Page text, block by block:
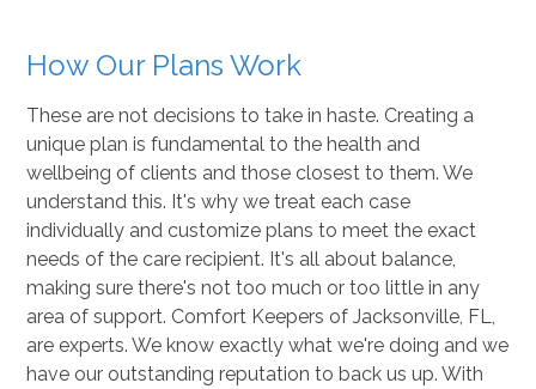
How Our Plans Work
These are not decisions to take in haste. Creating a
unique plan is fundamental to the health and
wellbeing of clients and those closest to them. We
understand this. It's why we treat each case
individually and customize plans to meet the exact
needs of the care recipient. It's all about balance,
making sure there's not too much or too little in any
area of support. Comfort Keepers of Jacksonville, FL,
are experts. We know exactly what we're doing and we
have our outstanding reputation to back us up. With